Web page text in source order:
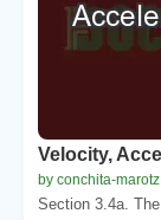
Velocity,
by conchita-marotz
Section 3.4a.